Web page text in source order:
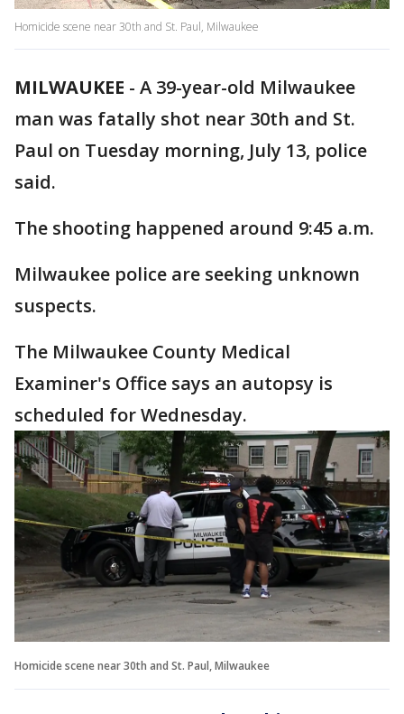
Homicide scene near 30th and St. Paul, Milwaukee
MILWAUKEE - A 39-year-old Milwaukee
man was fatally shot near 30th and St.
Paul on Tuesday morning, July 13, police
said.
The shooting happened around 9:45 a.m.
Milwaukee police are seeking unknown
suspects.
The Milwaukee County Medical
Examiner's Office says an autopsy is
scheduled for Wednesday.
Homicide scene near 30th and St. Paul, Milwaukee